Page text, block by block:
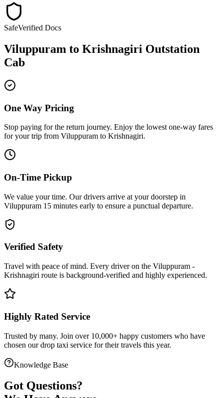
SafeVerified Docs
Viluppuram to Krishnagiri Outstation
Cab
One Way Pricing
Stop paying for the return journey. Enjoy the lowest one-way fares
for your trip from Viluppuram to Krishnagiri.
On-Time Pickup
We value your time. Our drivers arrive at your doorstep in
Viluppuram 15 minutes early to ensure a punctual departure.
Verified Safety
Travel with peace of mind. Every driver on the Viluppuram -
Krishnagiri route is background-verified and highly experienced.
Highly Rated Service
Trusted by many. Join over 10,000+ happy customers who have
chosen ourdrop taxi service for their travels this year.
Knowledge Base
Got Questions?